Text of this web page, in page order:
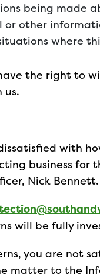
being made
or other
where
the right to
us.
with
business for
Nick Bennett.
will be fully
you are not
matter to the